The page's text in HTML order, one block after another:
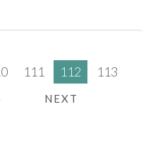
111 112
113
NEXT